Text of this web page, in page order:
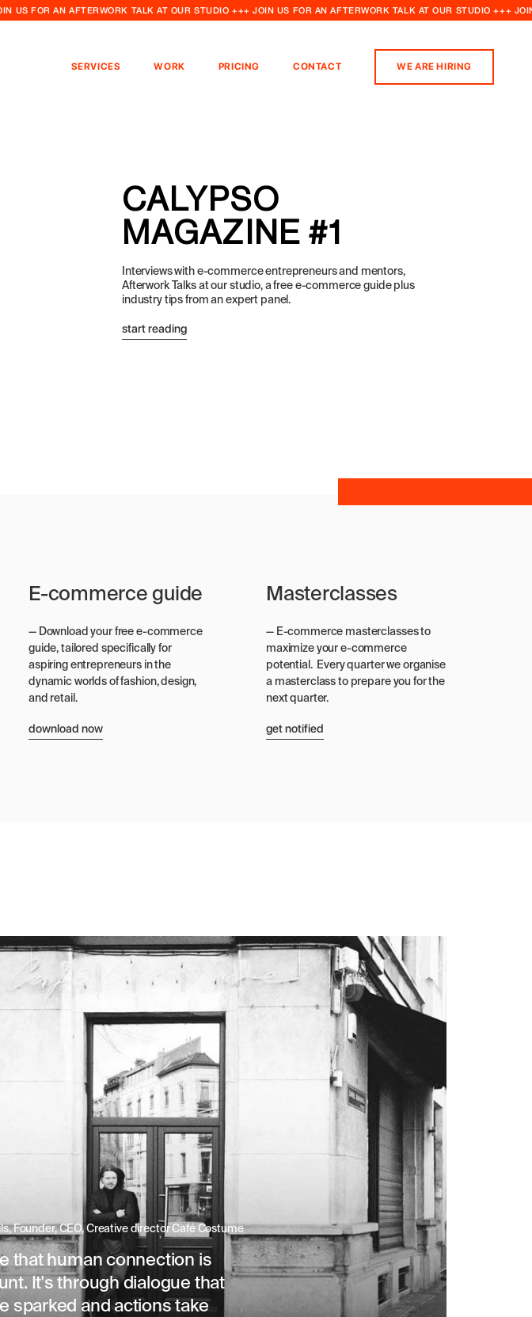
US FOR AN AFTERWORK TALK AT OUR STUDIO +++ JOIN US FOR AN AFTERWORK TALK AT OUR STUDIO +++
SERVICES WORK PRICING CONTACT WE ARE HIRING
CALYPSO
MAGAZINE #1
Interviews with e-commerce entrepreneurs and mentors,
Afterwork Talks at our studio, a free e-commerce guide plus
industry tips from an expert panel.
start reading
E-commerce guide
— Download your free e-commerce
guide, tailored specifically for
aspiring entrepreneurs in the
dynamic worlds of fashion, design,
and retail.
download now
Masterclasses
— E-commerce masterclasses to
maximize your e-commerce
potential. Every quarter we organise
a masterclass to prepare you for the
next quarter.
get notified
Founder, CEO, Creative director Café Costume
that human connection is
It's through dialogue that
sparked and actions take